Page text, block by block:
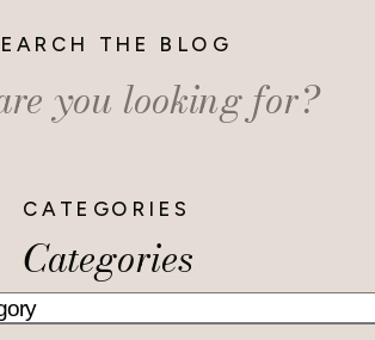
Categories
CATEGORIES
THE BLOG